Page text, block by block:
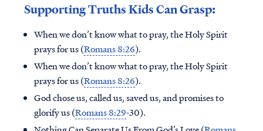
Supporting Truths Kids Can Grasp:
When we don’t know what to pray, the Holy Spirit
prays for us (Romans 8:26).
When we don’t know what to pray, the Holy Spirit
prays for us (Romans 8:26).
God chose us, called us, saved us, and promises to
glorify us (Romans 8:29-30).